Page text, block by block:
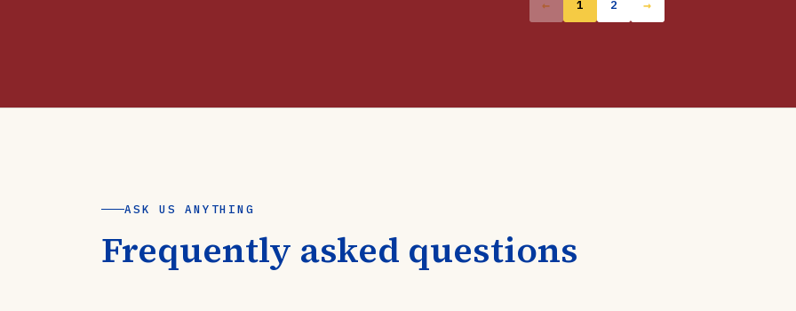
← 1 2 →
ASK US ANYTHING
Frequently asked questions